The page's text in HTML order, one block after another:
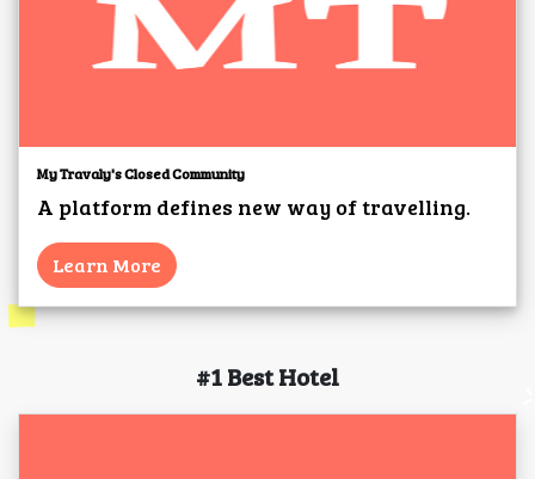
My Travaly's Closed Community
A platform defines new way of travelling.
Learn More
#1 Best Hotel